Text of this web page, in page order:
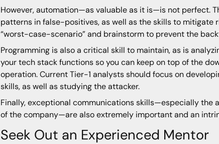
However, automation—as valuable as it is—is not perfect.
patterns in false-positives, as well as the skills to mitigate
“worst-case-scenario” and brainstorm to prevent the
Programming is also a critical skill to maintain, as is
your tech stack functions so you can keep on top of the
operation. Current Tier-1 analysts should focus on
skills, as well as studying the attacker.
Finally, exceptional communications skills—especially the
of the company—are also extremely important and an
Seek Out an Experienced Mentor